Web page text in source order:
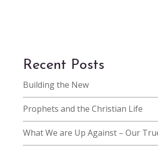
Recent Posts
Building the New
Prophets and the Christian Life
What We are Up Against – Our